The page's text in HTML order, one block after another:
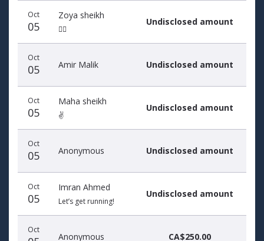
Oct
05
Zoya sheikh
🏃‍♀️
Undisclosed amount
Oct
05 Amir Malik Undisclosed amount
Oct
05
Maha sheikh
✌️
Undisclosed amount
Oct
05 Anonymous Undisclosed amount
Oct
05
Imran Ahmed
Let’s get running!
Undisclosed amount
Oct
Anonymous CA$250.00